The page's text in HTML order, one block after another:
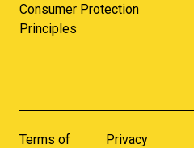
Consumer Protection
Principles
Terms of
Privacy